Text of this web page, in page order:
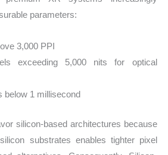
parameters:
3,000 PPI
exceeding 5,000 nits for optical
below 1 millisecond
silicon-based architectures because
substrates enables tighter pixel